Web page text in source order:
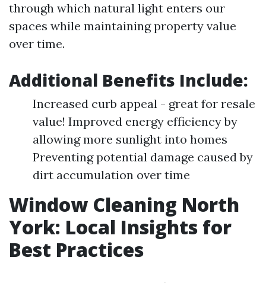
through which natural light enters our
spaces while maintaining property value
over time.
Additional Benefits Include:
Increased curb appeal - great for resale
value! Improved energy efficiency by
allowing more sunlight into homes
Preventing potential damage caused by
dirt accumulation over time
Window Cleaning North
York: Local Insights for
Best Practices